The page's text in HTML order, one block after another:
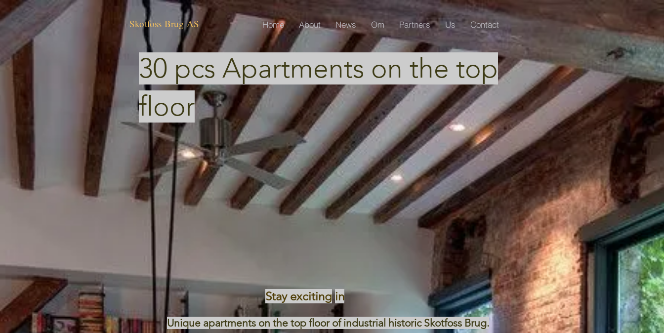
Skotfoss Brug AS Home About News Om Partners Us Contact
30 pcs Apartments on the top
floor
Stay exciting in
Unique apartments on the top floor of industrial historic Skotfoss Brug.